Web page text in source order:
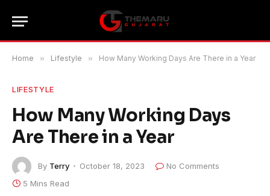
Home » Lifestyle » How Many Working Days Are There in a Year
LIFESTYLE
How Many Working Days
Are There in a Year
By Terry October 18, 2023
No Comments
5 Mins Read